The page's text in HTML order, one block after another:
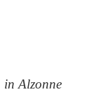
in Alzonne